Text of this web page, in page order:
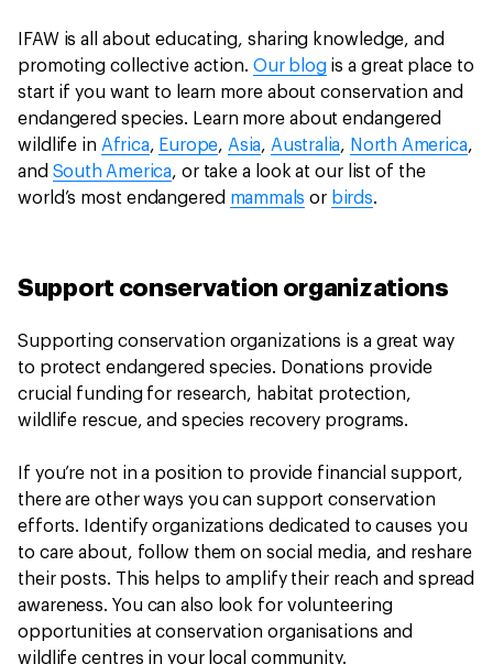
IFAW is all about educating, sharing knowledge, and
promoting collective action.Our blogis a great place to
start if you want to learn more about conservation and
endangered species. Learn more about endangered
wildlife in Africa, Europe, Asia, Australia, North America,
and South America, or take a look at our list of the
world’s most endangered mammals or birds.
Support conservation organizations
Supporting conservation organizations is a great way
to protect endangered species. Donations provide
crucial funding for research, habitat protection,
wildlife rescue, and species recovery programs.
If you’re not in a position to provide financial support,
there are other ways you can support conservation
efforts. Identify organizations dedicated to causes you
to care about, follow them on social media, and reshare
their posts. This helps to amplify their reach and spread
awareness. You can also look for volunteering
opportunities at conservation organisations and
wildlife centres in your local community.